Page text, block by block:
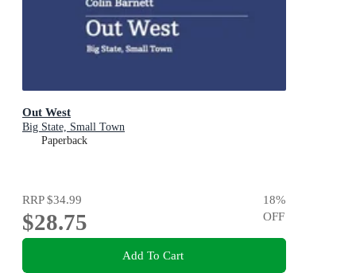
Out West
Big State, Small Town
Paperback
RRP$34.99
$28.75
18%
OFF
Add To Cart